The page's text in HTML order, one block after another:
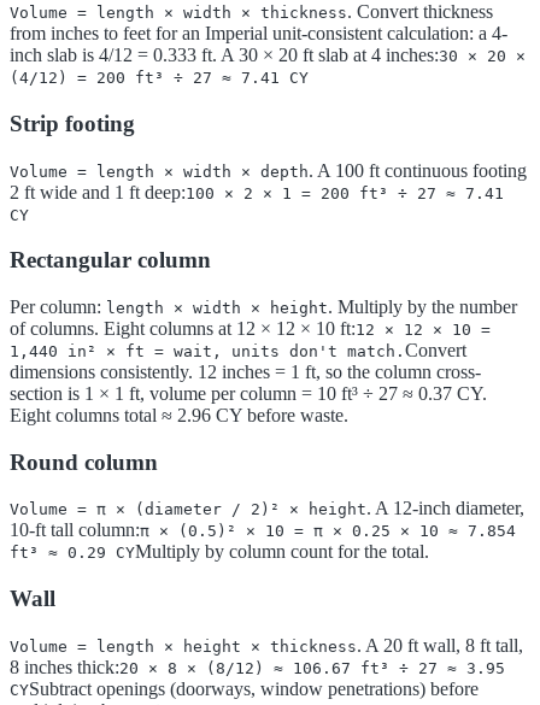
Volume = length × width × thickness. Convert thickness
from inches to feet for an Imperial unit-consistent calculation: a 4-
inch slab is 4/12 = 0.333 ft. A 30 × 20 ft slab at 4 inches:30 × 20 ×
(4/12) = 200 ft³ ÷ 27 ≈ 7.41 CY
Strip footing
Volume = length × width × depth. A 100 ft continuous footing
2 ft wide and 1 ft deep:100 × 2 × 1 = 200 ft³ ÷ 27 ≈ 7.41
CY
Rectangular column
Per column: length × width × height. Multiply by the number
of columns. Eight columns at 12 × 12 × 10 ft:12 × 12 × 10 =
1,440 in² × ft = wait, units don't match. Convert
dimensions consistently. 12 inches = 1 ft, so the column cross-
section is 1 × 1 ft, volume per column = 10 ft³ ÷ 27 ≈ 0.37 CY.
Eight columns total ≈ 2.96 CY before waste.
Round column
Volume = π × (diameter / 2)² × height. A 12-inch diameter,
10-ft tall column:π × (0.5)² × 10 = π × 0.25 × 10 ≈ 7.854
ft³ ≈ 0.29 CYMultiply by column count for the total.
Wall
Volume = length × height × thickness. A 20 ft wall, 8 ft tall,
8 inches thick:20 × 8 × (8/12) ≈ 106.67 ft³ ÷ 27 ≈ 3.95
CYSubtract openings (doorways, window penetrations) before